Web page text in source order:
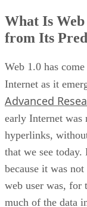
What Is
from Its
Web 1.0 has
Internet as it
Advanced
early Internet was
hyperlinks,
that we see
because it was
web user was, for
much of the data